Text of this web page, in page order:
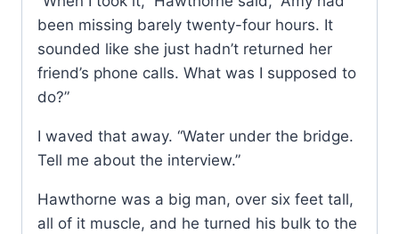
been missing barely twenty-four hours. It
sounded like she just hadn’t returned her
friend’s phone calls. What was I supposed to
do?”
I waved that away. “Water under the bridge.
Tell me about the interview.”
Hawthorne was a big man, over six feet tall,
all of it muscle, and he turned his bulk to the